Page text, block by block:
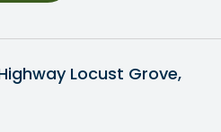
Locust Grove,